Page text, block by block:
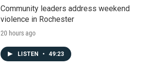
Community leaders address weekend
violence in Rochester
20 hours ago
LISTEN • 49:23